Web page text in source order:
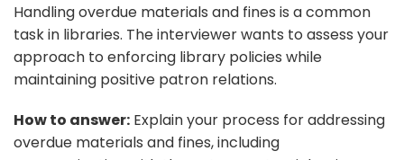
Handling overdue materials and fines is a common
task in libraries. The interviewer wants to assess your
approach to enforcing library policies while
maintaining positive patron relations.
How to answer: Explain your process for addressing
overdue materials and fines, including